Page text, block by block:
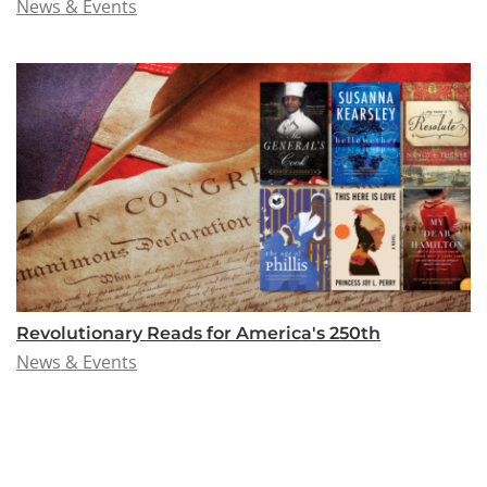
News & Events
Revolutionary Reads for America's 250th
News & Events